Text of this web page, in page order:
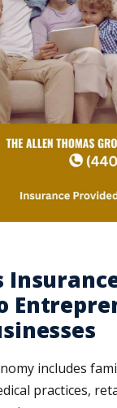
includes
practices,